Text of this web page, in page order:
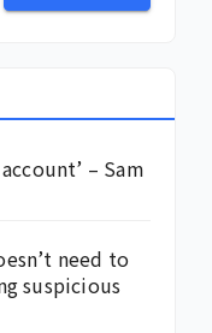
– Sam
need to
suspicious